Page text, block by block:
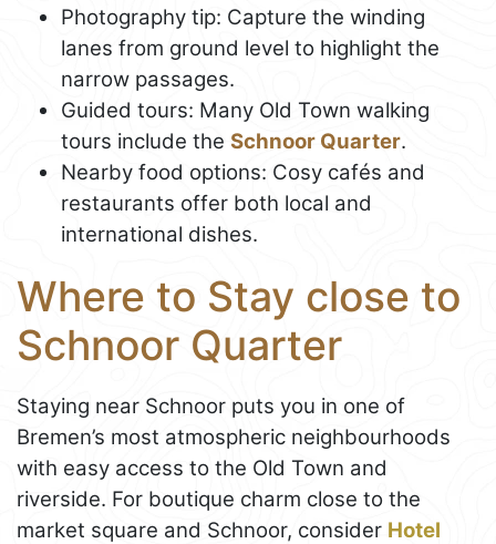
Photography tip: Capture the winding
lanes from ground level to highlight the
narrow passages.
Guided tours: Many Old Town walking
tours include the Schnoor Quarter.
Nearby food options: Cosy cafés and
restaurants offer both local and
international dishes.
Where to Stay close to
Schnoor Quarter
Staying near Schnoor puts you in one of
Bremen’s most atmospheric neighbourhoods
with easy access to the Old Town and
riverside. For boutique charm close to the
market square and Schnoor, consider Hotel